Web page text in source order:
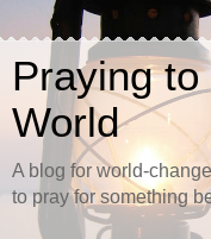
Praying
World
A blog for world-
to pray for something